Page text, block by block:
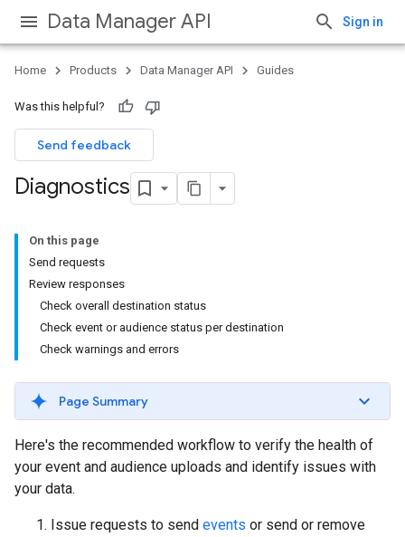
Data Manager API Sign in
Home Products Data Manager API Guides
Was this helpful?
Send feedback
Diagnostics
On this page
Send requests
Review responses
Check overall destination status
Check event or audience status per destination
Check warnings and errors
Page Summary
Here's the recommended workflow to verify the health of
your event and audience uploads and identify issues with
your data.
Issue requests to send events or send or remove